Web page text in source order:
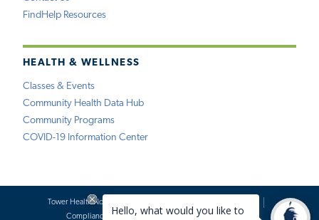
FindHelp Resources
HEALTH & WELLNESS
Classes & Events
Community Health Data Hub
Community Programs
COVID-19 Information Center
Tower Health Notice of Privacy Practices
Compliance
Terms of Use Website Requests